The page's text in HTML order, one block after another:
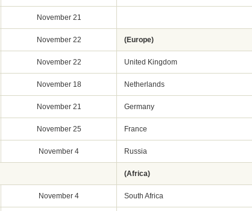
November 21
November 22 (Europe)
November 22 United Kingdom
November 18 Netherlands
November 21 Germany
November 25 France
November 4 Russia
(Africa)
November 4 South Africa